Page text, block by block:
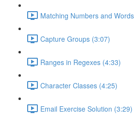
Matching Numbers and
Capture Groups (3:07)
Ranges in Regexes (4:33)
Character Classes (4:25)
Email Exercise Solution (3:29)